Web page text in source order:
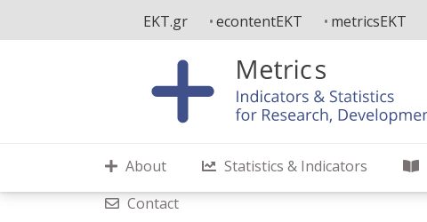
EKT.gr econtentEKT metricsEKT
About Statistics & Indicators
Contact